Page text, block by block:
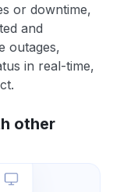
or downtime,
and
outages,
in real-time,
other